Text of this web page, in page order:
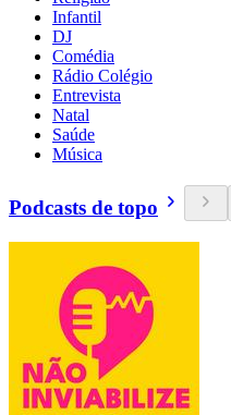
Infantil
DJ
Comédia
Rádio Colégio
Entrevista
Natal
Saúde
Música
Podcasts de topo